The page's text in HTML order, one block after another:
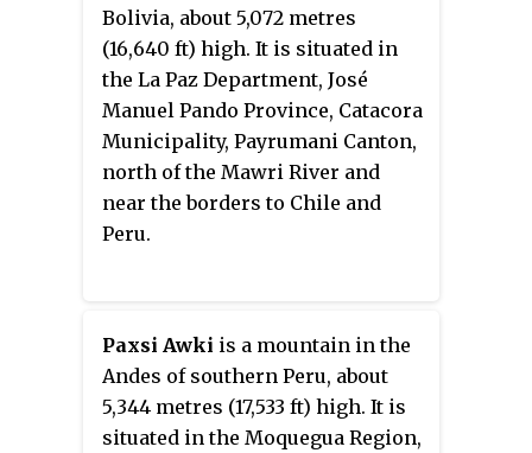
Bolivia, about 5,072 metres
(16,640 ft) high. It is situated in
the La Paz Department, José
Manuel Pando Province, Catacora
Municipality, Payrumani Canton,
north of the Mawri River and
near the borders to Chile and
Peru.
Paxsi Awki is a mountain in the
Andes of southern Peru, about
5,344 metres (17,533 ft) high. It is
situated in the Moquegua Region,